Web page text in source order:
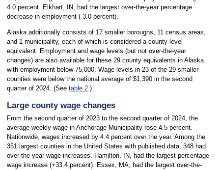
4.0 percent. Elkhart, IN, had the largest over-the-year percentage
decrease in employment (-3.0 percent).
Alaska additionally consists of 17 smaller boroughs, 11 census areas,
and 1 municipality, each of which is considered a county-level
equivalent. Employment and wage levels (but not over-the-year
changes) are also available for these 29 county equivalents in Alaska
with employment below 75,000. Wage levels in 23 of the 29 smaller
counties were below the national average of $1,390 in the second
quarter of 2024. (See table 2.)
Large county wage changes
From the second quarter of 2023 to the second quarter of 2024, the
average weekly wage in Anchorage Municipality rose 4.5 percent.
Nationwide, wages increased by 4.4 percent over the year. Among the
351 largest counties in the United States with published data, 348 had
over-the-year wage increases. Hamilton, IN, had the largest percentage
wage increase (+33.4 percent). Essex, MA, had the largest over-the-